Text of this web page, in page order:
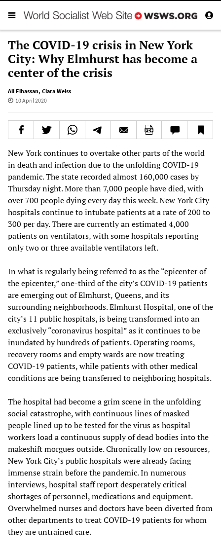
The COVID-19 crisis in New York
City: Why Elmhurst has become a
center of the crisis
Ali Elhassan, Clara Weiss
10 April 2020
New York continues to overtake other parts of the world
in death and infection due to the unfolding COVID-19
pandemic. The state recorded almost 160,000 cases by
Thursday night. More than 7,000 people have died, with
over 700 people dying every day this week. New York City
hospitals continue to intubate patients at a rate of 200 to
300 per day. There are currently an estimated 4,000
patients on ventilators, with some hospitals reporting
only two or three available ventilators left.
In what is regularly being referred to as the “epicenter of
the epicenter,” one-third of the city’s COVID-19 patients
are emerging out of Elmhurst, Queens, and its
surrounding neighborhoods. Elmhurst Hospital, one of the
city’s 11 public hospitals, is being transformed into an
exclusively “coronavirus hospital” as it continues to be
inundated by hundreds of patients. Operating rooms,
recovery rooms and empty wards are now treating
COVID-19 patients, while patients with other medical
conditions are being transferred to neighboring hospitals.
The hospital had become a grim scene in the unfolding
social catastrophe, with continuous lines of masked
people lined up to be tested for the virus as hospital
workers load a continuous supply of dead bodies into the
makeshift morgues outside. Chronically low on resources,
New York City’s public hospitals were already facing
immense strain before the pandemic. In numerous
interviews, hospital staff report desperately critical
shortages of personnel, medications and equipment.
Overwhelmed nurses and doctors have been diverted from
other departments to treat COVID-19 patients for whom
they are untrained care.